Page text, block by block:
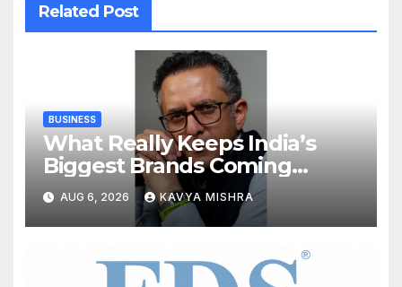
Related Post
BUSINESS
What Really Keeps India’s
Biggest Brands Coming
Back?
AUG 6, 2026 KAVYA MISHRA